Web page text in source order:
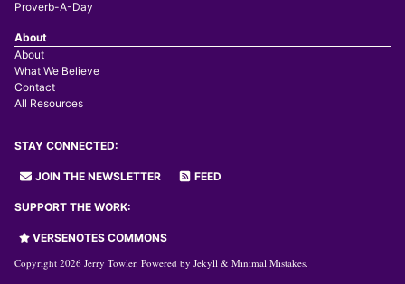
Proverb-A-Day
About
About
What We Believe
Contact
All Resources
STAY CONNECTED:
JOIN THE NEWSLETTER FEED
SUPPORT THE WORK:
VERSENOTES COMMONS
Copyright 2026 Jerry Towler. Powered by Jekyll & Minimal Mistakes.